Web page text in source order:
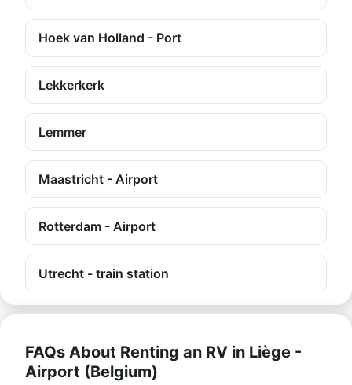
Hoek van Holland - Port
Lekkerkerk
Lemmer
Maastricht - Airport
Rotterdam - Airport
Utrecht - train station
FAQs About Renting an RV in Liège -
Airport (Belgium)